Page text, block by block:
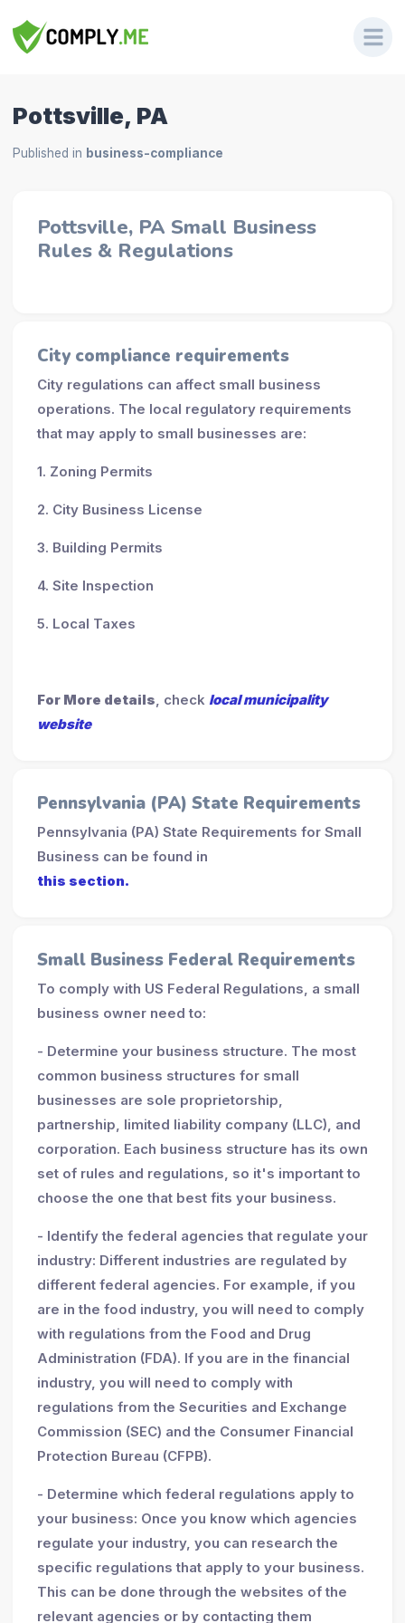
Pottsville, PA
Published in business-compliance
Pottsville, PA Small Business
Rules & Regulations
City compliance requirements
City regulations can affect small business
operations. The local regulatory requirements
that may apply to small businesses are:
1. Zoning Permits
2. City Business License
3. Building Permits
4. Site Inspection
5. Local Taxes
For More details, check local municipality
website
Pennsylvania (PA) State Requirements
Pennsylvania (PA) State Requirements for Small
Business can be found in
this section.
Small Business Federal Requirements
To comply with US Federal Regulations, a small
business owner need to:
- Determine your business structure. The most
common business structures for small
businesses are sole proprietorship,
partnership, limited liability company (LLC), and
corporation. Each business structure has its own
set of rules and regulations, so it's important to
choose the one that best fits your business.
- Identify the federal agencies that regulate your
industry: Different industries are regulated by
different federal agencies. For example, if you
are in the food industry, you will need to comply
with regulations from the Food and Drug
Administration (FDA). If you are in the financial
industry, you will need to comply with
regulations from the Securities and Exchange
Commission (SEC) and the Consumer Financial
Protection Bureau (CFPB).
- Determine which federal regulations apply to
your business: Once you know which agencies
regulate your industry, you can research the
specific regulations that apply to your business.
This can be done through the websites of the
relevant agencies or by contacting them